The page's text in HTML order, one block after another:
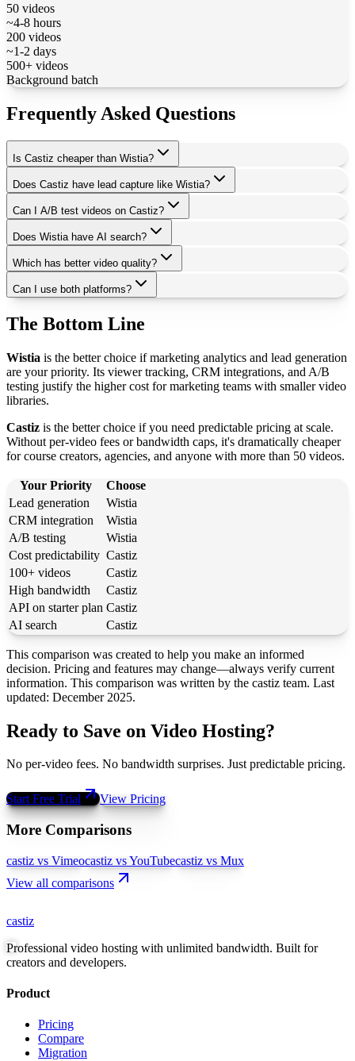
50 videos
~4-8 hours
200 videos
~1-2 days
500+ videos
Background batch
Frequently Asked Questions
Is Castiz cheaper than Wistia?
Does Castiz have lead capture like Wistia?
Can I A/B test videos on Castiz?
Does Wistia have AI search?
Which has better video quality?
Can I use both platforms?
The Bottom Line
Wistia is the better choice if marketing analytics and lead generation
are your priority. Its viewer tracking, CRM integrations, and A/B
testing justify the higher cost for marketing teams with smaller video
libraries.
Castiz is the better choice if you need predictable pricing at scale.
Without per-video fees or bandwidth caps, it's dramatically cheaper
for course creators, agencies, and anyone with more than 50 videos.
Your Priority
Choose
Lead generation
Wistia
CRM integration
Wistia
A/B testing
Wistia
Cost predictability Castiz
100+ videos
Castiz
High bandwidth
Castiz
API on starter plan Castiz
AI search
Castiz
This comparison was created to help you make an informed
decision. Pricing and features may change—always verify current
information. This comparison was written by the castiz team. Last
updated: December 2025.
Ready to Save on Video Hosting?
No per-video fees. No bandwidth surprises. Just predictable pricing.
Start Free Trial View Pricing
More Comparisons
castiz vs Vimeocastiz vs YouTubecastiz vs Mux
View all comparisons
castiz
Professional video hosting with unlimited bandwidth. Built for
creators and developers.
Product
Pricing
Compare
Migration